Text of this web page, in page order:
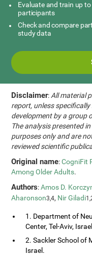
Evaluate and train up
participants
Check and compare
study data
Disclaimer: All material
report, unless
development by a group
The analysis presented
purposes only and are
reviewed scientific
Original name:CogniFit
Among Older Adults.
Authors:Amos D.
Aharonson3,4, Nir Giladi
1. Department of
Center, Tel-Aviv,
2. Sackler School of
Israel.